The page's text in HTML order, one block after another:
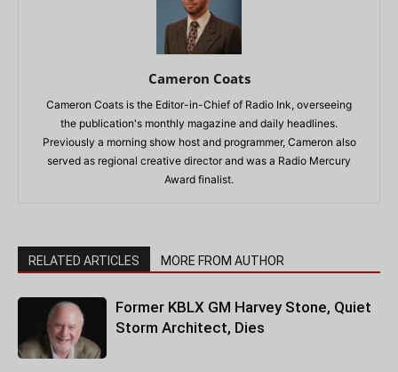
Cameron Coats
Cameron Coats is the Editor-in-Chief of Radio Ink, overseeing
the publication's monthly magazine and daily headlines.
Previously a morning show host and programmer, Cameron also
served as regional creative director and was a Radio Mercury
Award finalist.
RELATED ARTICLES MORE FROM AUTHOR
Former KBLX GM Harvey Stone, Quiet
Storm Architect, Dies